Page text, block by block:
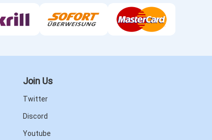
Join Us
Twitter
Discord
Youtube